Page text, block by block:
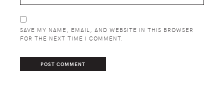
SAVE MY NAME, EMAIL, AND WEBSITE IN THIS BROWSER
FOR THE NEXT TIME I COMMENT.